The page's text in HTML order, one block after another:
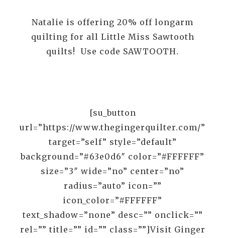
Natalie is offering 20% off longarm
quilting for all Little Miss Sawtooth
quilts! Use code SAWTOOTH.
[su_button
url=”https://www.thegingerquilter.com/”
target=”self” style=”default”
background=”#63e0d6″ color=”#FFFFFF”
size=”3″ wide=”no” center=”no”
radius=”auto” icon=””
icon_color=”#FFFFFF”
text_shadow=”none” desc=”” onclick=””
rel=”” title=”” id=”” class=””]Visit Ginger